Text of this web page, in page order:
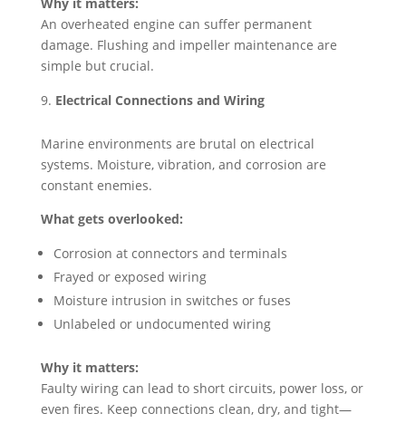
An overheated engine can suffer permanent
damage. Flushing and impeller maintenance are
simple but crucial.
Electrical Connections and Wiring
Marine environments are brutal on electrical
systems. Moisture, vibration, and corrosion are
constant enemies.
What gets overlooked:
Corrosion at connectors and terminals
Frayed or exposed wiring
Moisture intrusion in switches or fuses
Unlabeled or undocumented wiring
Why it matters:
Faulty wiring can lead to short circuits, power loss, or
even fires. Keep connections clean, dry, and tight—